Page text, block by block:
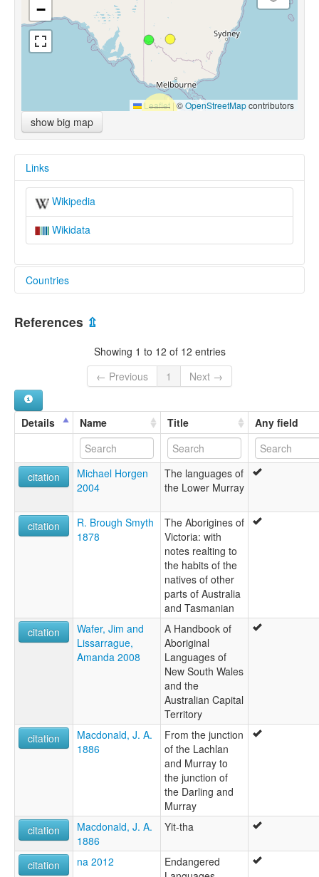
−
Leaflet |©OpenStreetMapcontributors
show big map
Links
Wikipedia
Wikidata
Countries
Australia [AU]
References ⇫
Showing 1 to 12 of 12 entries
← Previous
1 Next →
Details Name Title Any field
citation
Michael Horgen
2004
The languages of
the Lower Murray
citation
R. Brough Smyth
1878
The Aborigines of
Victoria: with
notes realting to
the habits of the
natives of other
parts of Australia
and Tasmanian
citation
Wafer, Jim and
Lissarrague,
Amanda 2008
A Handbook of
Aboriginal
Languages of
New South Wales
and the
Australian Capital
Territory
citation
Macdonald, J. A.
1886
From the junction
of the Lachlan
and Murray to
the junction of
the Darling and
Murray
citation
Macdonald, J. A.
1886
Yit-tha
citation na 2012
Endangered